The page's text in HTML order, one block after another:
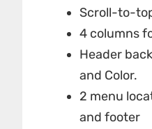
Scroll-to-
4 columns
Header
and Color.
2 menu
and footer